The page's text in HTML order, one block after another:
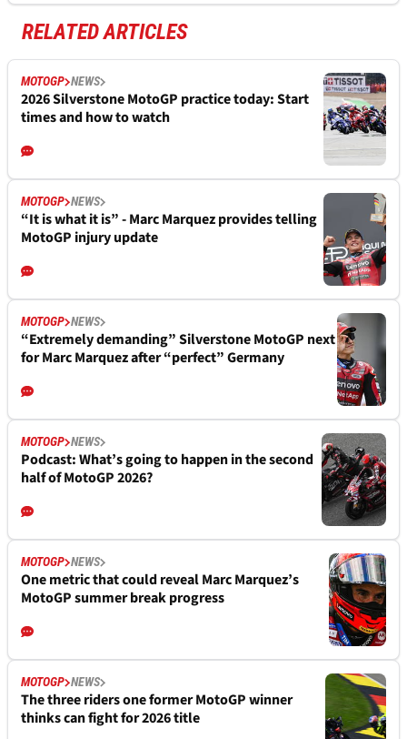
RELATED ARTICLES
MOTOGP NEWS
2026 Silverstone MotoGP practice today: Start
times and how to watch
MOTOGP NEWS
“It is what it is” - Marc Marquez provides telling
MotoGP injury update
MOTOGP NEWS
“Extremely demanding” Silverstone MotoGP next
for Marc Marquez after “perfect” Germany
MOTOGP NEWS
Podcast: What’s going to happen in the second
half of MotoGP 2026?
MOTOGP NEWS
One metric that could reveal Marc Marquez’s
MotoGP summer break progress
MOTOGP NEWS
The three riders one former MotoGP winner
thinks can fight for 2026 title